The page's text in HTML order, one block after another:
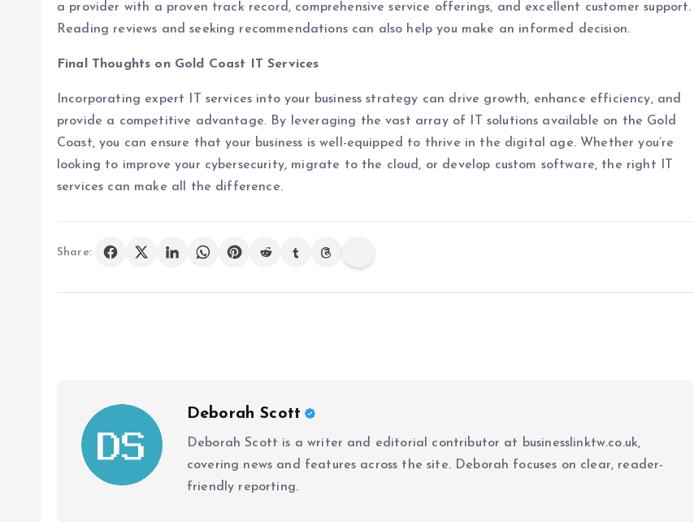
a provider with a proven track record, comprehensive service offerings, and excellent customer support.
Reading reviews and seeking recommendations can also help you make an informed decision.
Final Thoughts on Gold Coast IT Services
Incorporating expert IT services into your business strategy can drive growth, enhance efficiency, and
provide a competitive advantage. By leveraging the vast array of IT solutions available on the Gold
Coast, you can ensure that your business is well-equipped to thrive in the digital age. Whether you’re
looking to improve your cybersecurity, migrate to the cloud, or develop custom software, the right IT
services can make all the difference.
Share:
Deborah Scott
Deborah Scott is a writer and editorial contributor at businesslinktw.co.uk,
covering news and features across the site. Deborah focuses on clear, reader-
friendly reporting.